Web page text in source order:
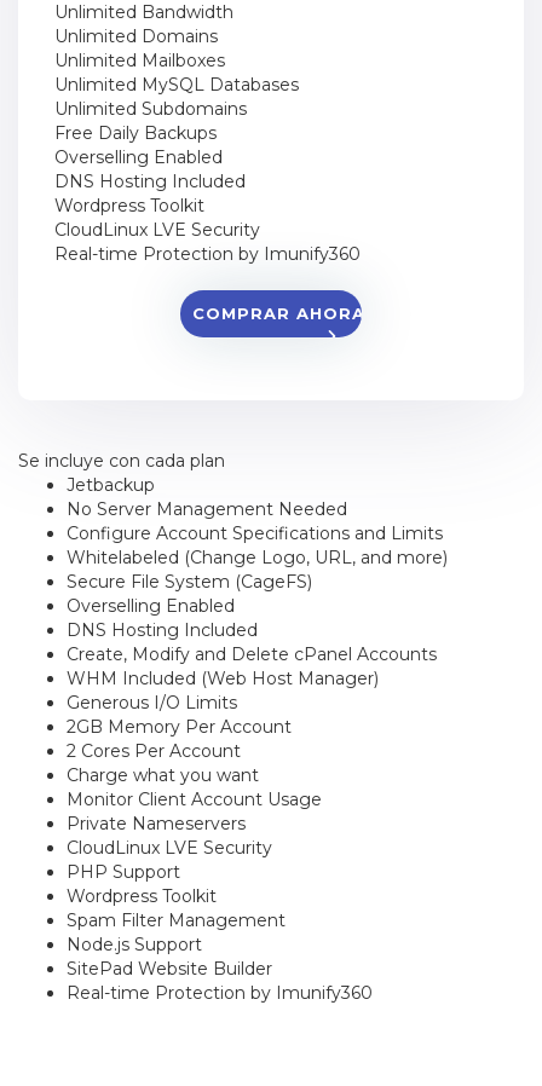
Unlimited Bandwidth
Unlimited Domains
Unlimited Mailboxes
Unlimited MySQL Databases
Unlimited Subdomains
Free Daily Backups
Overselling Enabled
DNS Hosting Included
Wordpress Toolkit
CloudLinux LVE Security
Real-time Protection by Imunify360
COMPRAR AHORA
Se incluye con cada plan
Jetbackup
No Server Management Needed
Configure Account Specifications and Limits
Whitelabeled (Change Logo, URL, and more)
Secure File System (CageFS)
Overselling Enabled
DNS Hosting Included
Create, Modify and Delete cPanel Accounts
WHM Included (Web Host Manager)
Generous I/O Limits
2GB Memory Per Account
2 Cores Per Account
Charge what you want
Monitor Client Account Usage
Private Nameservers
CloudLinux LVE Security
PHP Support
Wordpress Toolkit
Spam Filter Management
Node.js Support
SitePad Website Builder
Real-time Protection by Imunify360